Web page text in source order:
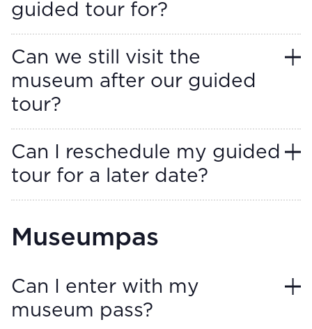
guided tour for?
Can we still visit the
museum after our guided
tour?
Can I reschedule my guided
tour for a later date?
Museumpas
Can I enter with my
museum pass?